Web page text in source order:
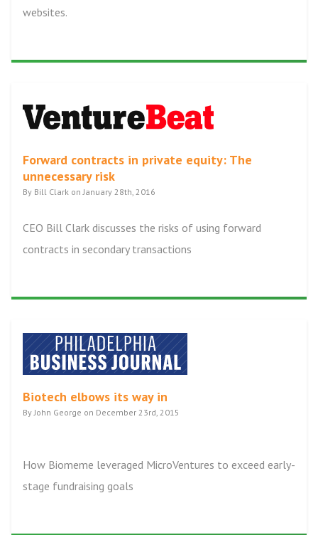
websites.
Forward contracts in private equity: The
unnecessary risk
By Bill Clark on January 28th, 2016
CEO Bill Clark discusses the risks of using forward
contracts in secondary transactions
Biotech elbows its way in
By John George on December 23rd, 2015
How Biomeme leveraged MicroVentures to exceed early-
stage fundraising goals